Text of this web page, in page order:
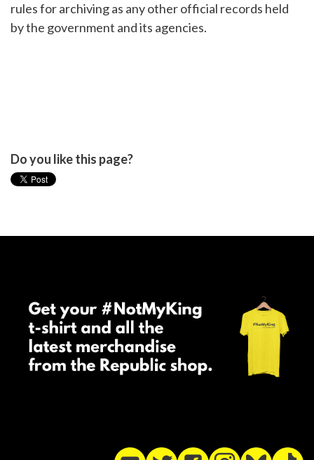
rules for archiving as any other official records held
by the government and its agencies.
Do you like this page?